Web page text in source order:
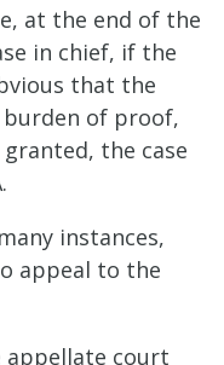
at the end of the
in chief, if the
that the
of proof,
the case
instances,
appeal to the
appellate court